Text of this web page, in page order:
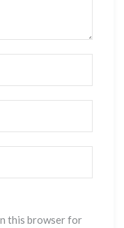
this browser for